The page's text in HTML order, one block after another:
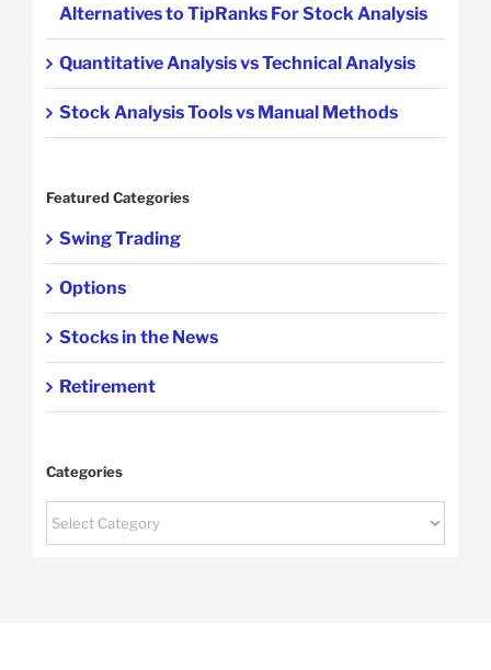
Alternatives to TipRanks For Stock Analysis
Quantitative Analysis vs Technical Analysis
Stock Analysis Tools vs Manual Methods
Featured Categories
Swing Trading
Options
Stocks in the News
Retirement
Categories